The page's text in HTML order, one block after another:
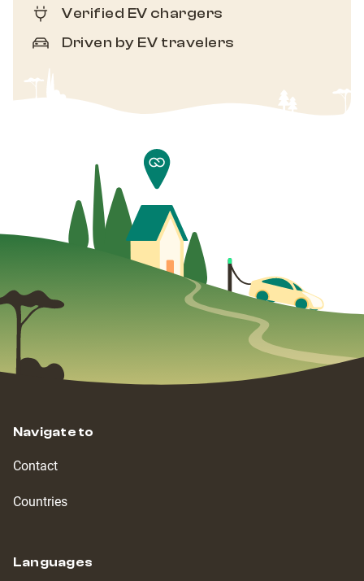
Verified EV chargers
Driven by EV travelers
Navigate to
Contact
Countries
Languages